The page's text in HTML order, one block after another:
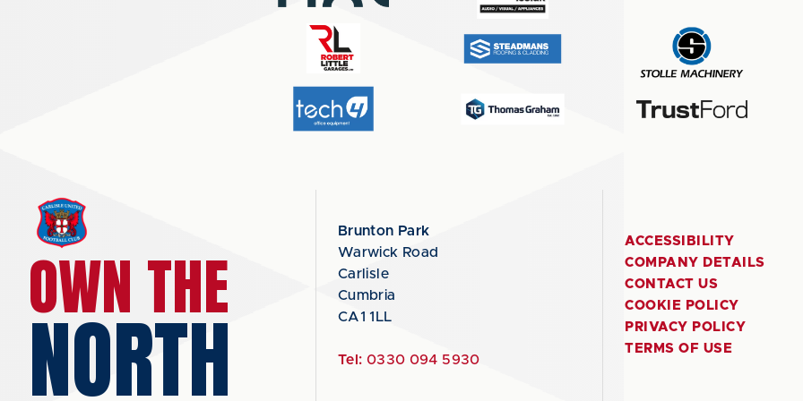
OWN THE
NORTH
Brunton Park
Warwick Road
Carlisle
Cumbria
CA1 1LL
Tel: 0330 094 5930
ACCESSIBILITY
COMPANY DETAILS
CONTACT US
COOKIE POLICY
PRIVACY POLICY
TERMS OF USE